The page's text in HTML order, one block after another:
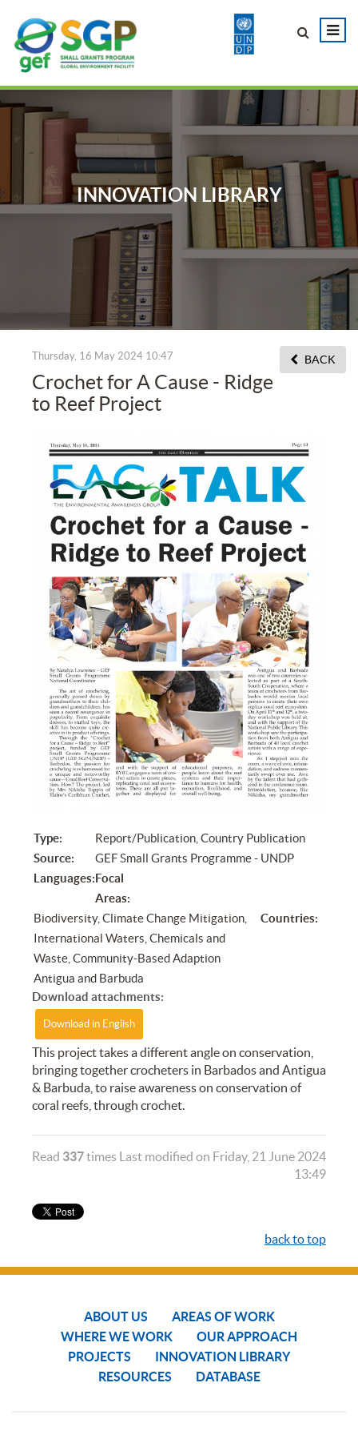
INNOVATION LIBRARY
BACK
Thursday, 16 May 2024 10:47
Crochet for A Cause - Ridge
to Reef Project
Type:
Report/Publication, Country Publication
Source:
GEF Small Grants Programme - UNDP
Languages:Focal
Areas:
Biodiversity, Climate Change Mitigation,
International Waters, Chemicals and
Waste, Community-Based Adaption
Countries:
Antigua and Barbuda
Download attachments:
Download in English
This project takes a different angle on conservation,
bringing together crocheters in Barbados and Antigua
& Barbuda, to raise awareness on conservation of
coral reefs, through crochet.
Read 337times Last modified on Friday, 21 June 2024
13:49
back to top
ABOUT US
AREAS OF WORK
WHERE WE WORK
OUR APPROACH
PROJECTS
INNOVATION LIBRARY
RESOURCES
DATABASE